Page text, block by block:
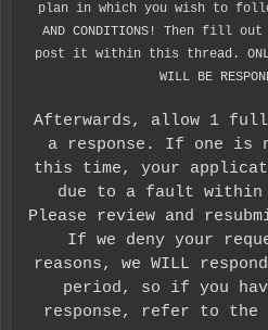
plan in which you wish to
AND CONDITIONS! Then fill
post it within this thread. ONLY
WILL BE
Afterwards, allow 1
a response. If one is
this time, your
due to a fault within
Please review and
If we deny your
reasons, we WILL
period, so if you
response, refer to the